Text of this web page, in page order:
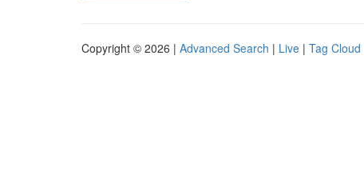
Copyright © 2026 | Advanced Search | Live | Tag Cloud